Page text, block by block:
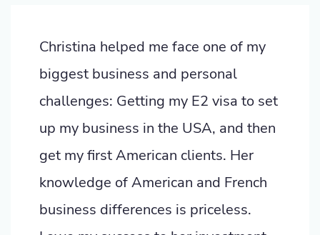
Christina helped me face one of my
biggest business and personal
challenges: Getting my E2 visa to set
up my business in the USA, and then
get my first American clients. Her
knowledge of American and French
business differences is priceless.